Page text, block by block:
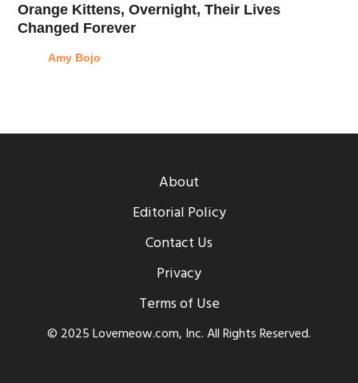
Orange Kittens, Overnight, Their Lives
Changed Forever
Amy Bojo
About
Editorial Policy
Contact Us
Privacy
Terms of Use
© 2025 Lovemeow.com, Inc. All Rights Reserved.